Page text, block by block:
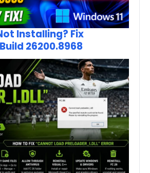
Installing? Fix
26200.8968